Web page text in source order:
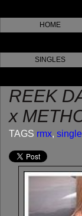
HOME
SINGLES
REEK
x
TAGS rmx,